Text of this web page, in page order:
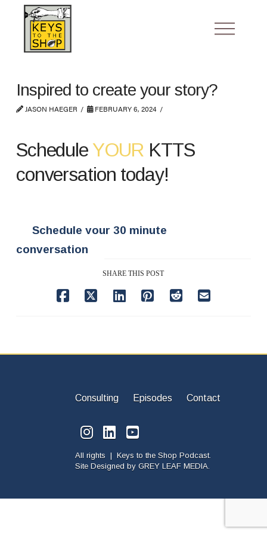
Inspired to create your story?
JASON HAEGER FEBRUARY 6, 2024
Schedule YOUR KTTS
conversation today!
Schedule your 30 minute
conversation
SHARE THIS POST
Consulting Episodes Contact
All rights | Keys to the Shop Podcast.
Site Designed by GREY LEAF MEDIA.